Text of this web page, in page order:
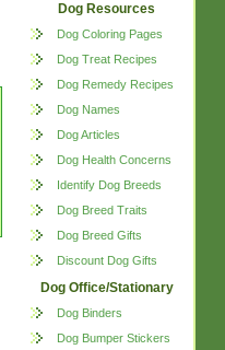
Dog Resources
Dog Coloring Pages
Dog Treat Recipes
Dog Remedy Recipes
Dog Names
Dog Articles
Dog Health Concerns
Identify Dog Breeds
Dog Breed Traits
Dog Breed Gifts
Discount Dog Gifts
Dog Office/Stationary
Dog Binders
Dog Bumper Stickers